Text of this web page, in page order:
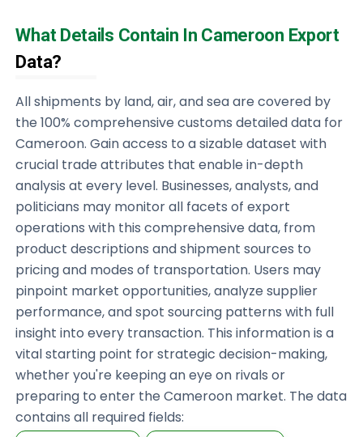
What Details Contain In Cameroon Export
Data?
All shipments by land, air, and sea are covered by
the 100% comprehensive customs detailed data for
Cameroon. Gain access to a sizable dataset with
crucial trade attributes that enable in-depth
analysis at every level. Businesses, analysts, and
politicians may monitor all facets of export
operations with this comprehensive data, from
product descriptions and shipment sources to
pricing and modes of transportation. Users may
pinpoint market opportunities, analyze supplier
performance, and spot sourcing patterns with full
insight into every transaction. This information is a
vital starting point for strategic decision-making,
whether you're keeping an eye on rivals or
preparing to enter the Cameroon market. The data
contains all required fields: